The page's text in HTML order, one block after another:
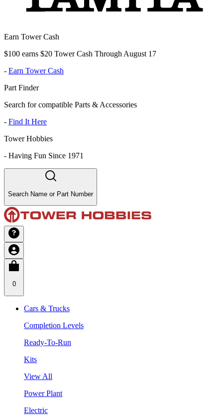
Earn Tower Cash
$100 earns $20 Tower Cash Through August 17
- Earn Tower Cash
Part Finder
Search for compatible Parts & Accessories
- Find It Here
Tower Hobbies
- Having Fun Since 1971
Search Name or Part Number
0
Cars & Trucks
Completion Levels
Ready-To-Run
Kits
View All
Power Plant
Electric